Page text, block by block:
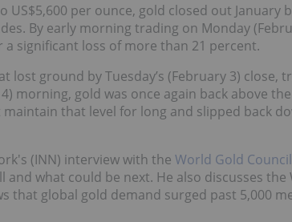
US$5,600 per ounce, gold closed out January
By early morning trading on Monday
a significant loss of more than 21 percent.
lost ground by Tuesday’s (February 3) close,
morning, gold was once again back above
maintain that level for long and slipped back
(INN) interview with the World Gold
and what could be next. He also discusses the
that global gold demand surged past 5,000